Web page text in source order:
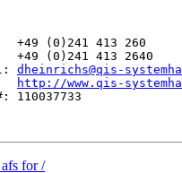
(0)241 413 260
+49 (0)241 413 2640
dheinrichs@qis-
http://www.qis-
for /